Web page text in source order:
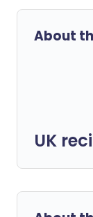
About
UK